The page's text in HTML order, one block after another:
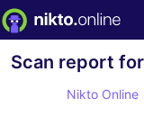
Scan report
Nikto Online